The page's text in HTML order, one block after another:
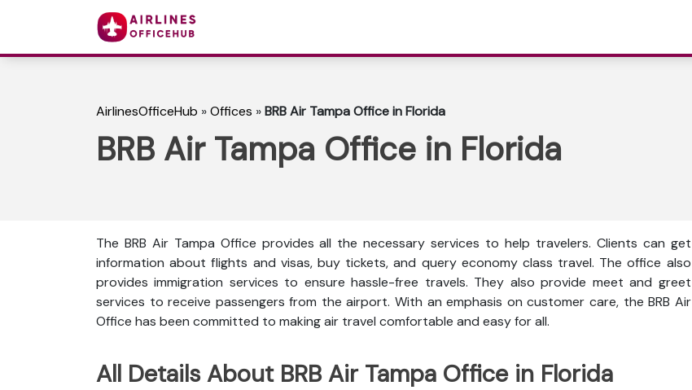
AirlinesOfficeHub »Offices »BRB Air Tampa Office in Florida
BRB Air Tampa Office in Florida
The BRB Air Tampa Office provides all the necessary services to help travelers. Clients can get
information about flights and visas, buy tickets, and query economy class travel. The office also
provides immigration services to ensure hassle-free travels. They also provide meet and greet
services to receive passengers from the airport. With an emphasis on customer care, the BRB Air
Office has been committed to making air travel comfortable and easy for all.
All Details About BRB Air Tampa Office in Florida